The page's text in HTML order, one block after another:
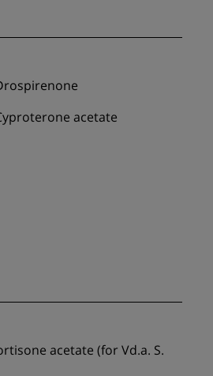
acetate
acetate (for Vd.a. S.